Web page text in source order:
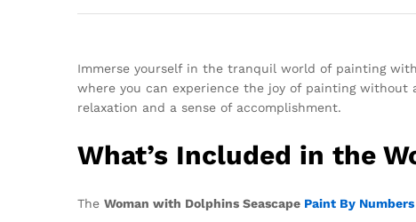
Immerse yourself in the tranquil world of painting
where you can experience the joy of painting without
relaxation and a sense of accomplishment.
What’s Included in the
The Woman with Dolphins Seascape Paint By